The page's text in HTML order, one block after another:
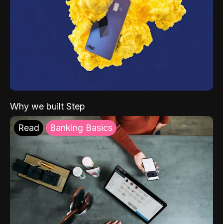
Why we built Step
Read Banking Basics